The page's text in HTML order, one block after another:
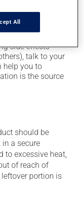
bothersome.
side effects
talk to your
help you to
is the source
should be
a secure
to excessive heat,
of reach of
portion is
All